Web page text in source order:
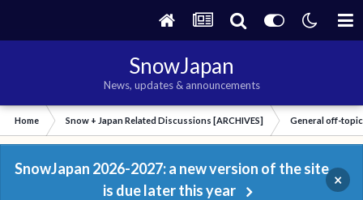
SnowJapan
News, updates & announcements
Home Snow + Japan Related Discussions [ARCHIVES] General off-
SnowJapan 2026-2027: a new version of the site
is due later this year
×